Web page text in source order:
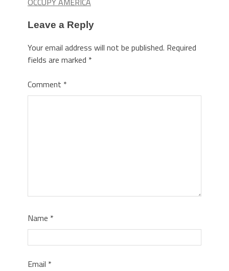
Leave a Reply
Your email address will not be published. Required
fields are marked *
Comment *
Name *
Email *